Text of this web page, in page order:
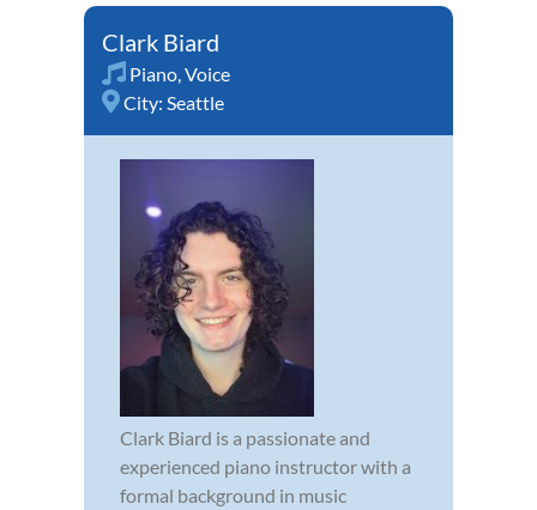
Clark Biard
Piano Voice
City: Seattle
Clark Biard is a passionate and
experienced piano instructor with a
formal background in music